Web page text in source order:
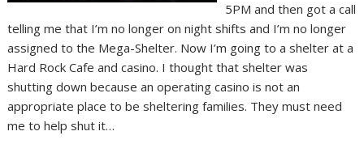
5PM and then got a call
telling me that I’m no longer on night shifts and I’m no longer
assigned to the Mega-Shelter. Now I’m going to a shelter at a
Hard Rock Cafe and casino. I thought that shelter was
shutting down because an operating casino is not an
appropriate place to be sheltering families. They must need
me to help shut it…